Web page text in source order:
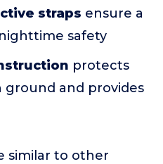
straps ensure a
safety
protects
ground and provides
similar to other